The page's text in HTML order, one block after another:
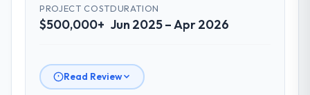
PROJECT COST
$500,000+
DURATION
Jun 2025 – Apr 2026
Read Review